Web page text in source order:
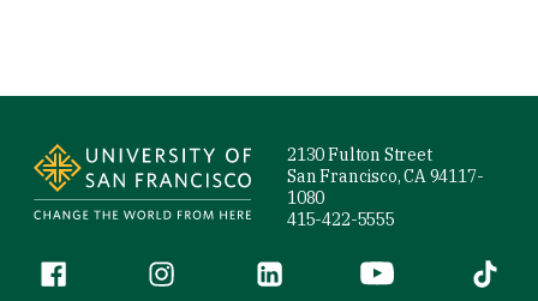
2130 Fulton Street
San Francisco, CA 94117-
1080
415-422-5555
Follow us
Facebook (link is external)
Instagram (link is external)
LinkedIn (link is external)
YouTube (link is
Tiktok